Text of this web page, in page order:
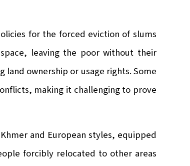
for the forced eviction of slums
leaving the poor without their
ownership or usage rights. Some
making it challenging to prove
and European styles, equipped
forcibly relocated to other areas